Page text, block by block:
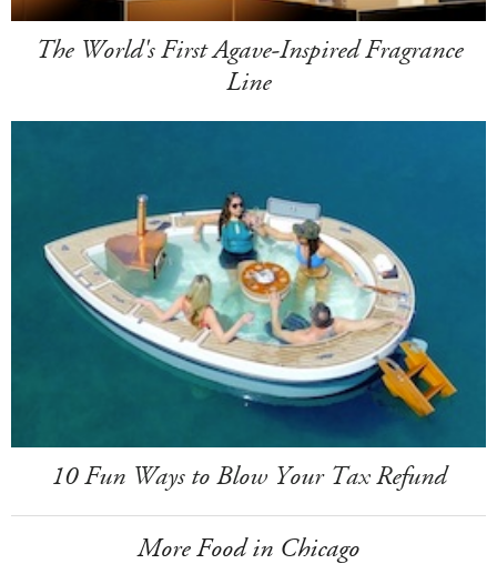
The World's First Agave-Inspired Fragrance
Line
10 Fun Ways to Blow Your Tax Refund
More Food in Chicago